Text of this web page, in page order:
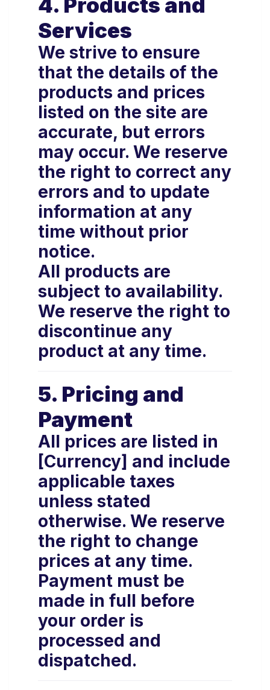
Services
We strive to ensure
that the details of the
products and prices
listed on the site are
accurate, but errors
may occur. We reserve
the right to correct any
errors and to update
information at any
time without prior
notice.
All products are
subject to availability.
We reserve the right to
discontinue any
product at any time.
5. Pricing and
Payment
All prices are listed in
[Currency] and include
applicable taxes
unless stated
otherwise. We reserve
the right to change
prices at any time.
Payment must be
made in full before
your order is
processed and
dispatched.